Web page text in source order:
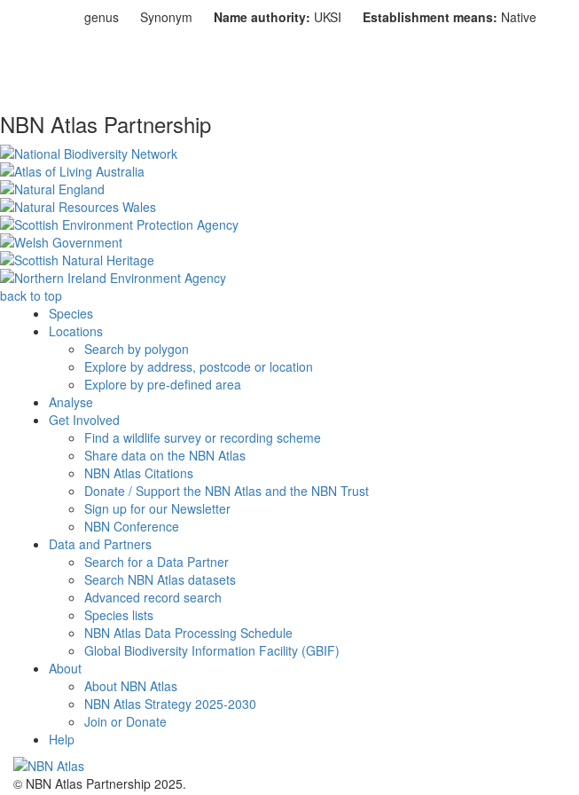
genus Synonym Name authority: UKSI Establishment means: Native
NBN Atlas Partnership
back to top
Species
Locations
Search by polygon
Explore by address, postcode or location
Explore by pre-defined area
Analyse
Get Involved
Find a wildlife survey or recording scheme
Share data on the NBN Atlas
NBN Atlas Citations
Donate / Support the NBN Atlas and the NBN Trust
Sign up for our Newsletter
NBN Conference
Data and Partners
Search for a Data Partner
Search NBN Atlas datasets
Advanced record search
Species lists
NBN Atlas Data Processing Schedule
Global Biodiversity Information Facility (GBIF)
About
About NBN Atlas
NBN Atlas Strategy 2025-2030
Join or Donate
Help
© NBN Atlas Partnership 2025.